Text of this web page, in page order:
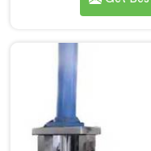
operation was
Granules
based in Delhi, we
calculation